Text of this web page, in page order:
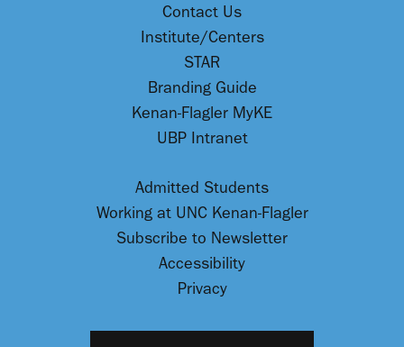
Contact Us
Institute/Centers
STAR
Branding Guide
Kenan-Flagler MyKE
UBP Intranet
Admitted Students
Working at UNC Kenan-Flagler
Subscribe to Newsletter
Accessibility
Privacy